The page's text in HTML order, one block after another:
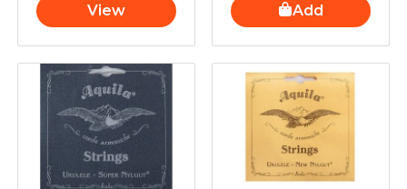
View Add